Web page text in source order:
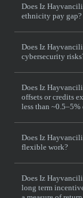
Does Iz
ethnicity pay gap?
Does Iz
cybersecurity
Does Iz
offsets or credits
less than
Does Iz
flexible work?
Does Iz
long term